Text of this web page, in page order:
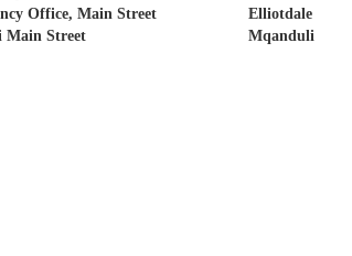
Office, Main Street Elliotdale
Main Street Mqanduli